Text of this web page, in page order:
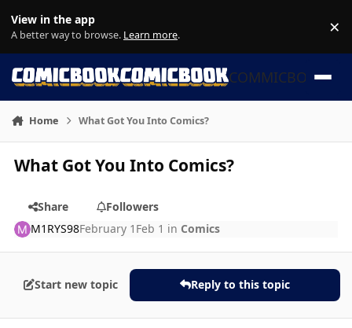
View in the app
A better way to browse. Learn more. ×
COMMICBOOK
Home What Got You Into Comics?
What Got You Into Comics?
Share
Followers
M1RYS98February 1 Feb 1 in Comics
Start new topic Reply to this topic